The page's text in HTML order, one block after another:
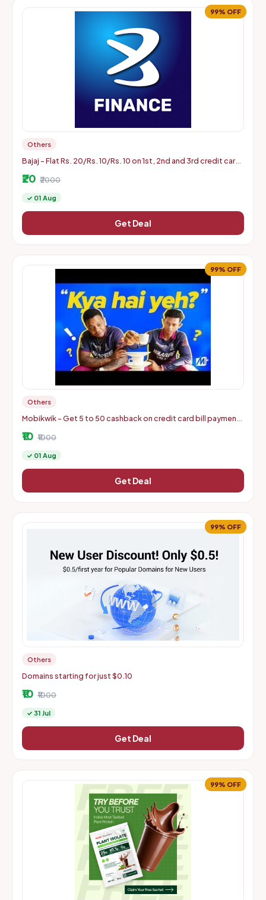
99% OFF
Others
Bajaj - Flat Rs. 20/Rs. 10/Rs. 10 on 1st, 2nd and 3rd credit card
₹20 ₹2000
✓ 01 Aug
Get Deal
99% OFF
Others
Mobikwik - Get 5 to 50 cashback on credit card bill payments
₹10 ₹1000
✓ 01 Aug
Get Deal
99% OFF
Others
Domains starting for just $0.10
₹10 ₹1000
✓ 31 Jul
Get Deal
99% OFF